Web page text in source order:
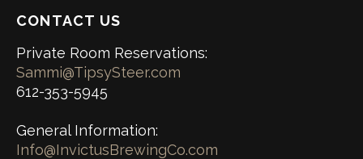
CONTACT US
Private Room Reservations:
Sammi@TipsySteer.com
612-353-5945
General Information:
Info@InvictusBrewingCo.com